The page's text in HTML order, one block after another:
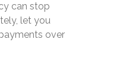
can stop
let you
over